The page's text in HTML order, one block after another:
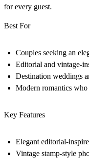
for every guest.
Best For
Couples seeking an
Editorial and vintage-
Destination weddings
Modern romantics who
Key Features
Elegant editorial-
Vintage stamp-style